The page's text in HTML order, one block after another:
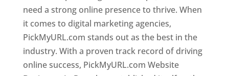
need a strong online presence to thrive. When
it comes to digital marketing agencies,
PickMyURL.com stands out as the best in the
industry. With a proven track record of driving
online success, PickMyURL.com Website